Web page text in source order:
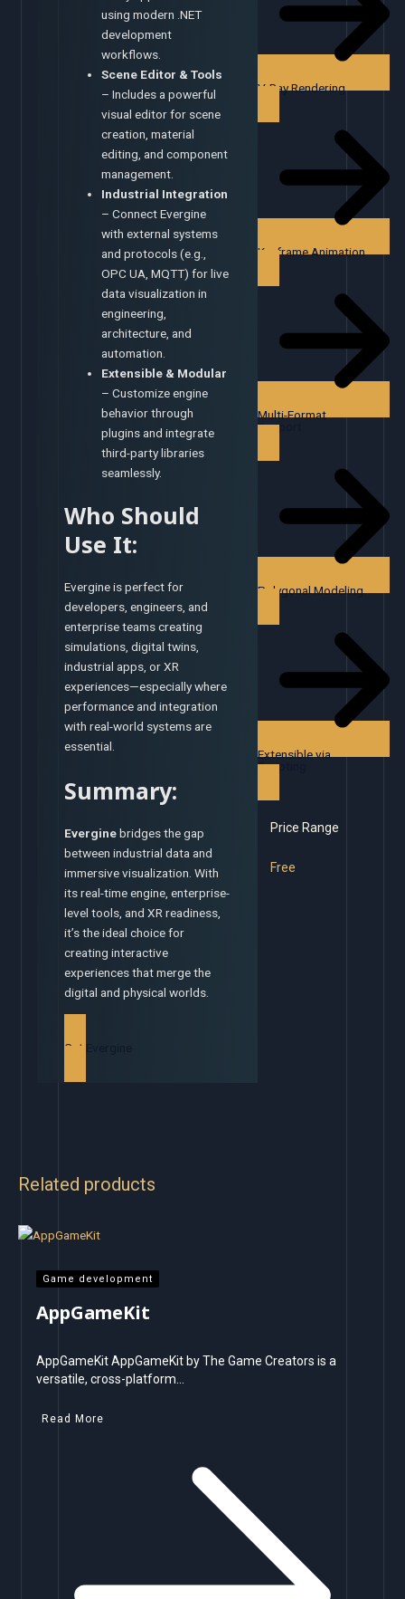
using modern .NET
development
workflows.
Scene Editor & Tools
– Includes a powerful
visual editor for scene
creation, material
editing, and component
management.
Industrial Integration
– Connect Evergine
with external systems
and protocols (e.g.,
OPC UA, MQTT) for live
data visualization in
engineering,
architecture, and
automation.
Extensible & Modular
– Customize engine
behavior through
plugins and integrate
third-party libraries
seamlessly.
Who Should
Use It:
Evergine is perfect for
developers, engineers, and
enterprise teams creating
simulations, digital twins,
industrial apps, or XR
experiences—especially where
performance and integration
with real-world systems are
essential.
Summary:
Everginebridges the gap
between industrial data and
immersive visualization. With
its real-time engine, enterprise-
level tools, and XR readiness,
it’s the ideal choice for
creating interactive
experiences that merge the
digital and physical worlds.
Get Evergine
V-Ray Rendering
Keyframe Animation
Multi-Format
Support
Polygonal Modeling
Extensible via
Scripting
Price Range
Free
Related products
Game development
AppGameKit
AppGameKit AppGameKit by The Game Creators is a
versatile, cross-platform…
Read More